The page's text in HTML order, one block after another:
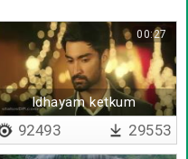
Idhayam ketkum
Kadhalukku
00:27
92493 29553